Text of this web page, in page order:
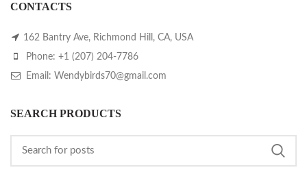
CONTACTS
162 Bantry Ave, Richmond Hill, CA, USA
Phone: +1 (207) 204-7786
Email: Wendybirds70@gmail.com
SEARCH PRODUCTS